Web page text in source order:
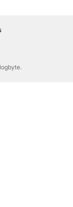
.